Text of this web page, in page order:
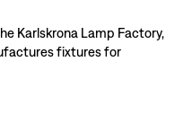
Karlskrona Lamp Factory,
fixtures for